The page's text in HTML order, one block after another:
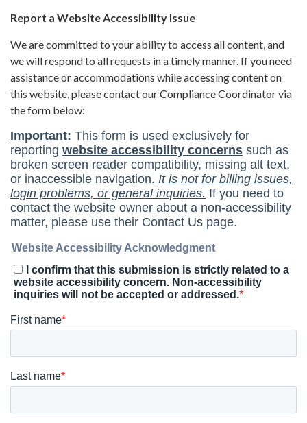
Report a Website Accessibility Issue
We are committed to your ability to access all content, and
we will respond to all requests in a timely manner. If you need
assistance or accommodations while accessing content on
this website, please contact our Compliance Coordinator via
the form below: